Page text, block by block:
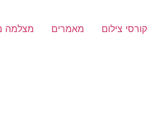
מצלמה מאמרים קורסי צילום